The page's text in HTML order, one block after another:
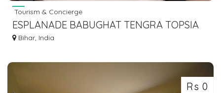
Tourism & Concierge
ESPLANADE BABUGHAT TENGRA TOPSIA
TO ISLAMPUR VIA GAYA BODHGAYA
Bihar, India
Rs 0